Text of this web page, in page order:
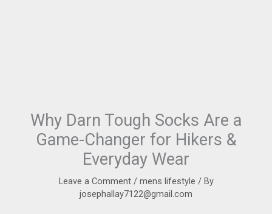
Why Darn Tough Socks Are a
Game-Changer for Hikers &
Everyday Wear
Leave a Comment / mens lifestyle / By
josephallay7122@gmail.com